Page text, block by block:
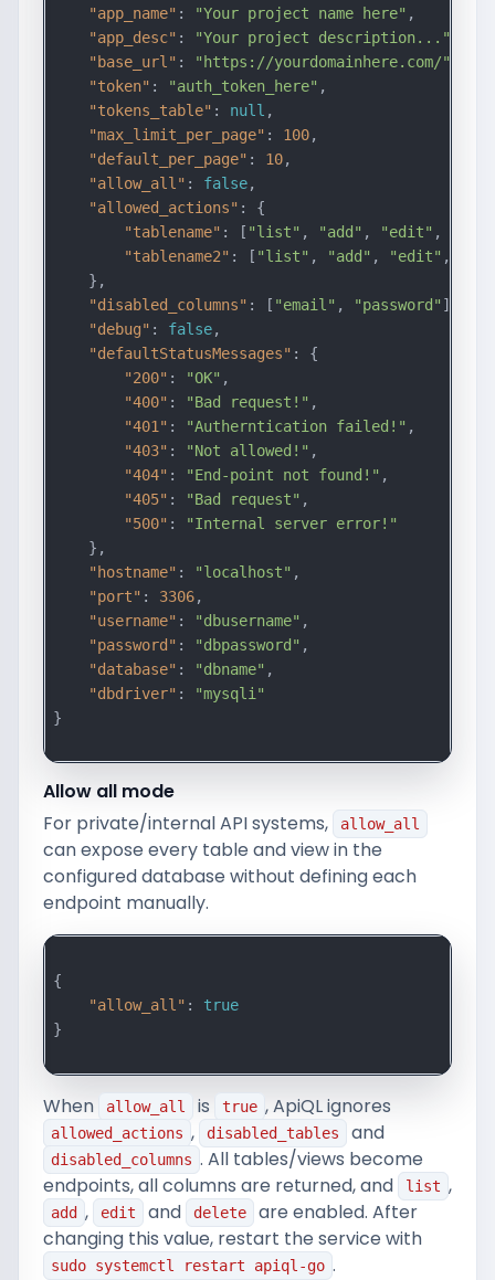
"app_name" : "Your project name here" ,
"app_desc" : "Your project description..."
"base_url" : "https://yourdomainhere.com/"
"token" : "auth_token_here" ,
"tokens_table" : null ,
"max_limit_per_page" : 100,
"default_per_page" : 10,
"allow_all" : false,
"allowed_actions" : {
"tablename" : [ "list" , "add" , "edit" ,
"tablename2" : [ "list" , "add" , "edit" ,
    },
"disabled_columns" : [ "email" , "password" ],
"debug" : false,
"defaultStatusMessages" : {
"200" : "OK" ,
"400" : "Bad request!" ,
"401" : "Autherntication failed!" ,
"403" : "Not allowed!" ,
"404" : "End-point not found!" ,
"405" : "Bad request" ,
"500" :
"Internal server error!"
    },
"hostname" : "localhost" ,
"port" : 3306,
"username" : "dbusername" ,
"password" : "dbpassword" ,
"database" : "dbname" ,
"dbdriver" :
"mysqli"
}
Allow all mode
For private/internal API systems,
allow_all
can expose every table and view in the
configured database without defining each
endpoint manually.
{
"allow_all" : true
}
When allow_all is true , ApiQL ignores
allowed_actions , disabled_tables and
disabled_columns . All tables/views become
endpoints, all columns are returned, and
list ,
add , edit and delete
are enabled. After
changing this value, restart the service with
sudo systemctl restart apiql-go .